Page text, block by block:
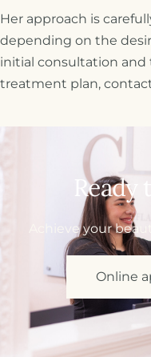
Her approach is
depending on the
initial consultation and
treatment plan,
Achieve your
Online